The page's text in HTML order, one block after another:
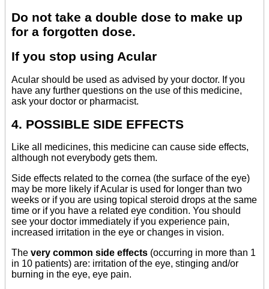
Do not take a double dose to make up
for a forgotten dose.
If you stop using Acular
Acular should be used as advised by your doctor. If you
have any further questions on the use of this medicine,
ask your doctor or pharmacist.
4. POSSIBLE SIDE EFFECTS
Like all medicines, this medicine can cause side effects,
although not everybody gets them.
Side effects related to the cornea (the surface of the eye)
may be more likely if Acular is used for longer than two
weeks or if you are using topical steroid drops at the same
time or if you have a related eye condition. You should
see your doctor immediately if you experience pain,
increased irritation in the eye or changes in vision.
The very common side effects (occurring in more than 1
in 10 patients) are: irritation of the eye, stinging and/or
burning in the eye, eye pain.